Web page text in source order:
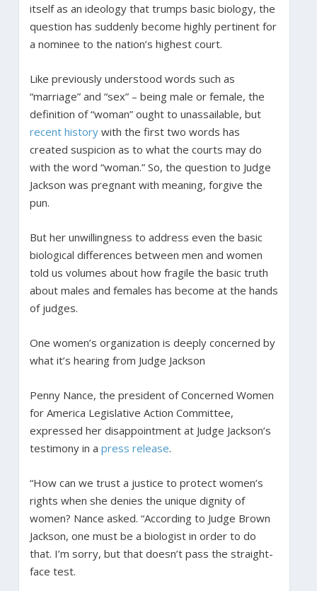
itself as an ideology that trumps basic biology, the
question has suddenly become highly pertinent for
a nominee to the nation’s highest court.
Like previously understood words such as
“marriage” and “sex” – being male or female, the
definition of “woman” ought to unassailable, but
recent historywith the first two words has
created suspicion as to what the courts may do
with the word “woman.” So, the question to Judge
Jackson was pregnant with meaning, forgive the
pun.
But her unwillingness to address even the basic
biological differences between men and women
told us volumes about how fragile the basic truth
about males and females has become at the hands
of judges.
One women’s organization is deeply concerned by
what it’s hearing from Judge Jackson
Penny Nance, the president of Concerned Women
for America Legislative Action Committee,
expressed her disappointment at Judge Jackson’s
testimony in a press release.
“How can we trust a justice to protect women’s
rights when she denies the unique dignity of
women? Nance asked. “According to Judge Brown
Jackson, one must be a biologist in order to do
that. I’m sorry, but that doesn’t pass the straight-
face test.